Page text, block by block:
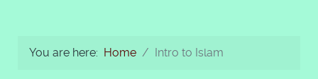
You are here: Home Intro to Islam